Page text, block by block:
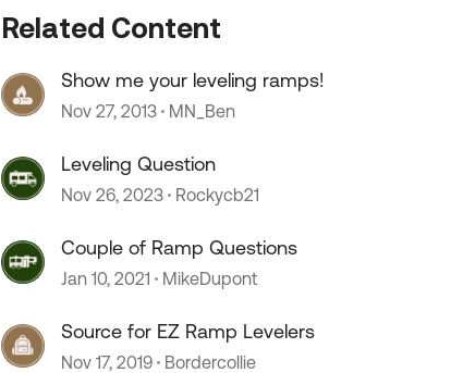
Related Content
Show me your leveling ramps!
Nov 27, 2013 MN_Ben
Leveling Question
Nov 26, 2023 Rockycb21
Couple of Ramp Questions
Jan 10, 2021 MikeDupont
Source for EZ Ramp Levelers
Nov 17, 2019 Bordercollie